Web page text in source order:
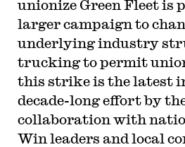
unionize Green Fleet is
larger campaign to
underlying industry
trucking to permit
this strike is the latest
decade-long effort by
collaboration with
Win leaders and local